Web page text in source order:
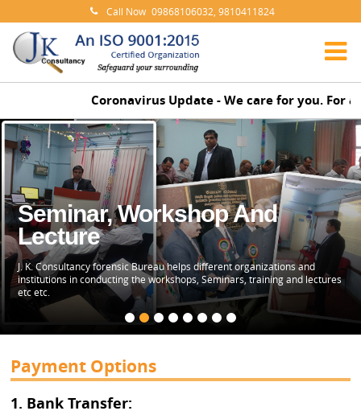
Call Now 09868106032, 9810411824
Coronavirus Update - We care for you. For
Seminar, Workshop And
Lecture
J. K. Consultancy forensic Bureau helps different organizations and
institutions in conducting the workshops, Seminars, training and lectures
etc etc.
Payment Options
1. Bank Transfer: